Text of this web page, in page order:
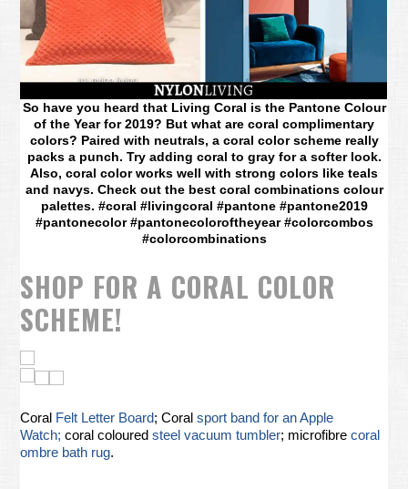
So have you heard that Living Coral is the Pantone Colour
of the Year for 2019? But what are coral complimentary
colors? Paired with neutrals, a coral color scheme really
packs a punch. Try adding coral to gray for a softer look.
Also, coral color works well with strong colors like teals
and navys. Check out the best coral combinations colour
palettes. #coral #livingcoral #pantone #pantone2019
#pantonecolor #pantonecoloroftheyear #colorcombos
#colorcombinations
SHOP FOR A CORAL COLOR
SCHEME!
Coral Felt Letter Board; Coralsport band for an Apple
Watch; coral coloured steel vacuum tumbler; microfibre coral
ombre bath rug.